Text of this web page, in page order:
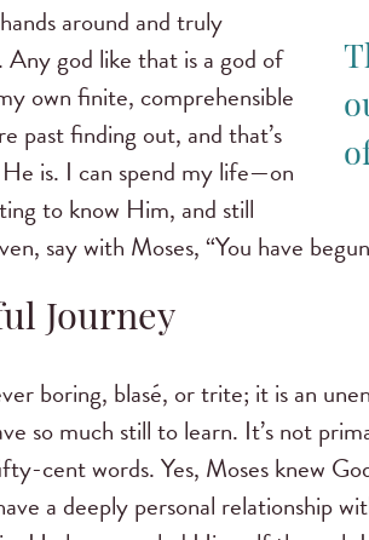
around and truly
Any god like that is a god of
own finite, comprehensible
past finding out, and that’s
is. I can spend my life—on
to know Him, and still
say with Moses, “You have
Journey
boring, blasé, or trite; it is an
so much still to learn. It’s not
cent words. Yes, Moses knew
a deeply personal relationship